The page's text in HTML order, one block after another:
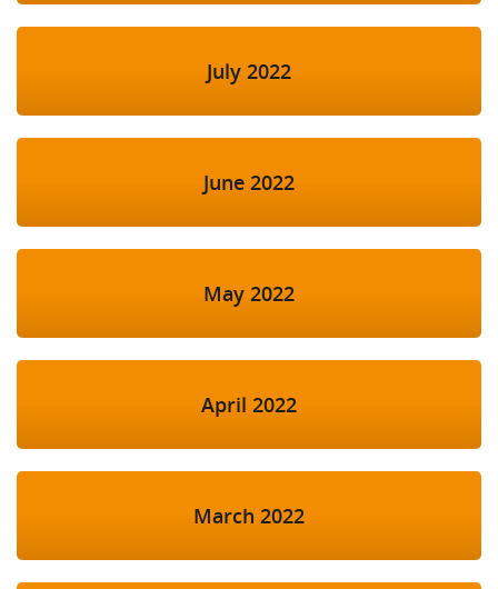
July 2022
June 2022
May 2022
April 2022
March 2022